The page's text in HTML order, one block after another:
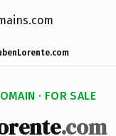
· FOR SALE
.com